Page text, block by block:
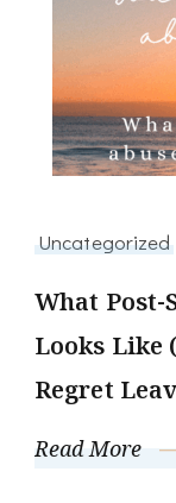
Uncategorized
What Post-
Looks Like
Regret
Read More